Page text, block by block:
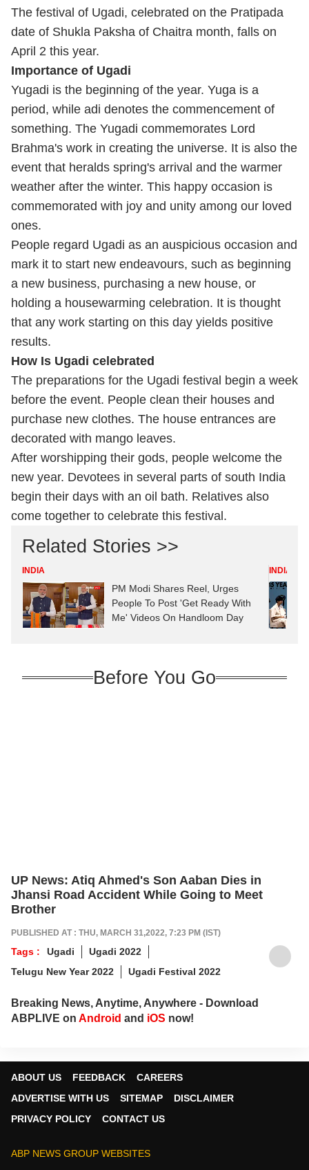
The festival of Ugadi, celebrated on the Pratipada
date of Shukla Paksha of Chaitra month, falls on
April 2 this year.
Importance of Ugadi
Yugadi is the beginning of the year. Yuga is a
period, while adi denotes the commencement of
something. The Yugadi commemorates Lord
Brahma's work in creating the universe. It is also the
event that heralds spring's arrival and the warmer
weather after the winter. This happy occasion is
commemorated with joy and unity among our loved
ones.
People regard Ugadi as an auspicious occasion and
mark it to start new endeavours, such as beginning
a new business, purchasing a new house, or
holding a housewarming celebration. It is thought
that any work starting on this day yields positive
results.
How Is Ugadi celebrated
The preparations for the Ugadi festival begin a week
before the event. People clean their houses and
purchase new clothes. The house entrances are
decorated with mango leaves.
After worshipping their gods, people welcome the
new year. Devotees in several parts of south India
begin their days with an oil bath. Relatives also
come together to celebrate this festival.
Related Stories >>
INDIA
PM Modi Shares Reel, Urges
People To Post 'Get Ready With
Me' Videos On Handloom Day
INDIA
Before You Go
UP News: Atiq Ahmed's Son Aaban Dies in
Jhansi Road Accident While Going to Meet
Brother
PUBLISHED AT : THU, MARCH 31,2022, 7:23 PM (IST)
Tags : Ugadi
Ugadi 2022
Telugu New Year 2022
Ugadi Festival 2022
Breaking News, Anytime, Anywhere - Download
ABPLIVE on Android and iOS now!
ABOUT US FEEDBACK
CAREERS
ADVERTISE WITH US
SITEMAP
DISCLAIMER
PRIVACY POLICY
CONTACT US
ABP NEWS GROUP WEBSITES